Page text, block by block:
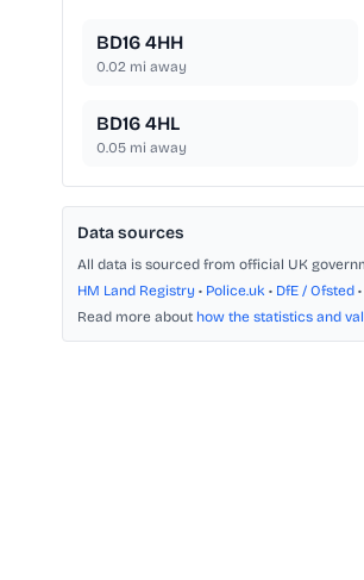
BD16 4HH
0.02 mi away
BD16 4HL
0.05 mi away
Data sources
All data is sourced from official UK
HM Land Registry • Police.uk • DfE / Ofsted •
Read more about how the statistics and